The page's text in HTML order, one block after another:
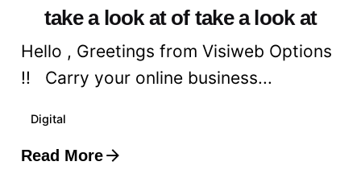
take a look at of take a look at
Hello , Greetings from Visiweb Options
!! Carry your online business...
Digital
Read More
Posted by